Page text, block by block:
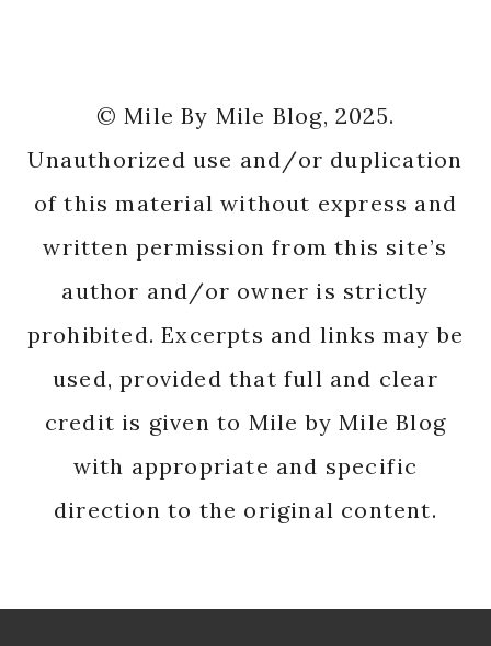
© Mile By Mile Blog, 2025.
Unauthorized use and/or duplication
of this material without express and
written permission from this site’s
author and/or owner is strictly
prohibited. Excerpts and links may be
used, provided that full and clear
credit is given to Mile by Mile Blog
with appropriate and specific
direction to the original content.